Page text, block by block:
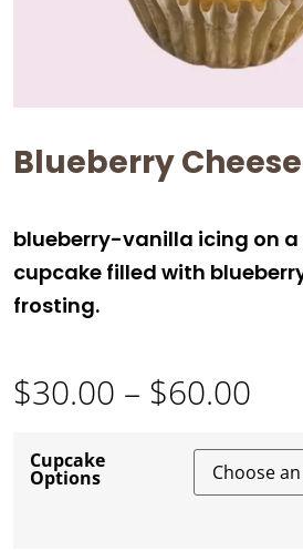
Blueberry
blueberry-vanilla icing on
cupcake filled with
frosting.
$30.00 – $60.00
Cupcake
Options